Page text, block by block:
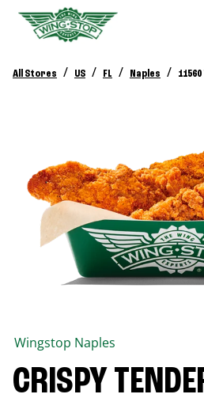
All Stores / US / FL / Naples /
Wingstop Naples
CRISPY